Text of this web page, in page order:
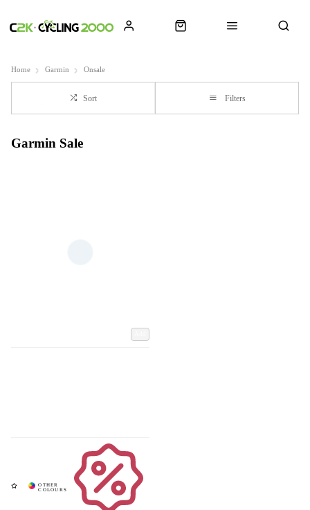
Home Garmin Onsale
Sort Filters
Garmin Sale